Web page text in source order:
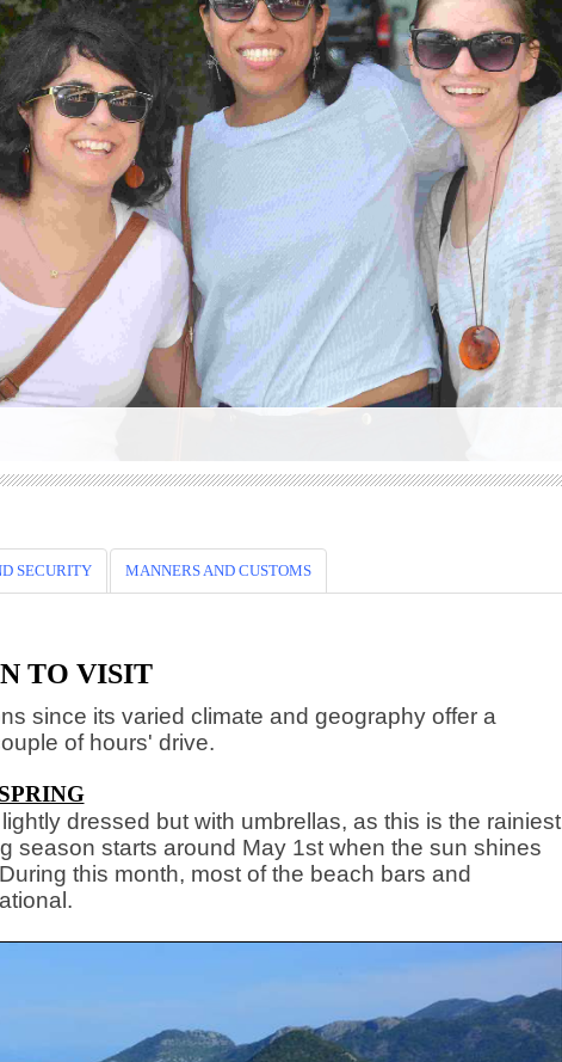
SECURITY MANNERS AND CUSTOMS
TO VISIT
since its varied climate and geography offer a
of hours' drive.
SPRING
dressed but with umbrellas, as this is the rainiest
season starts around May 1st when the sun shines
this month, most of the beach bars and